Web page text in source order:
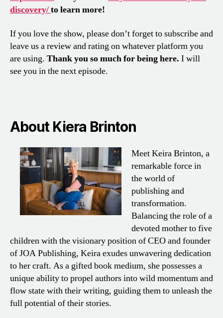
discovery/to learn more!
If you love the show, please don’t forget to subscribe and
leave us a review and rating on whatever platform you
are using. Thank you so much for being here. I will
see you in the next episode.
About Kiera Brinton
Meet Keira Brinton, a
remarkable force in
the world of
publishing and
transformation.
Balancing the role of a
devoted mother to five
children with the visionary position of CEO and founder
of JOA Publishing, Keira exudes unwavering dedication
to her craft. As a gifted book medium, she possesses a
unique ability to propel authors into wild momentum and
flow state with their writing, guiding them to unleash the
full potential of their stories.